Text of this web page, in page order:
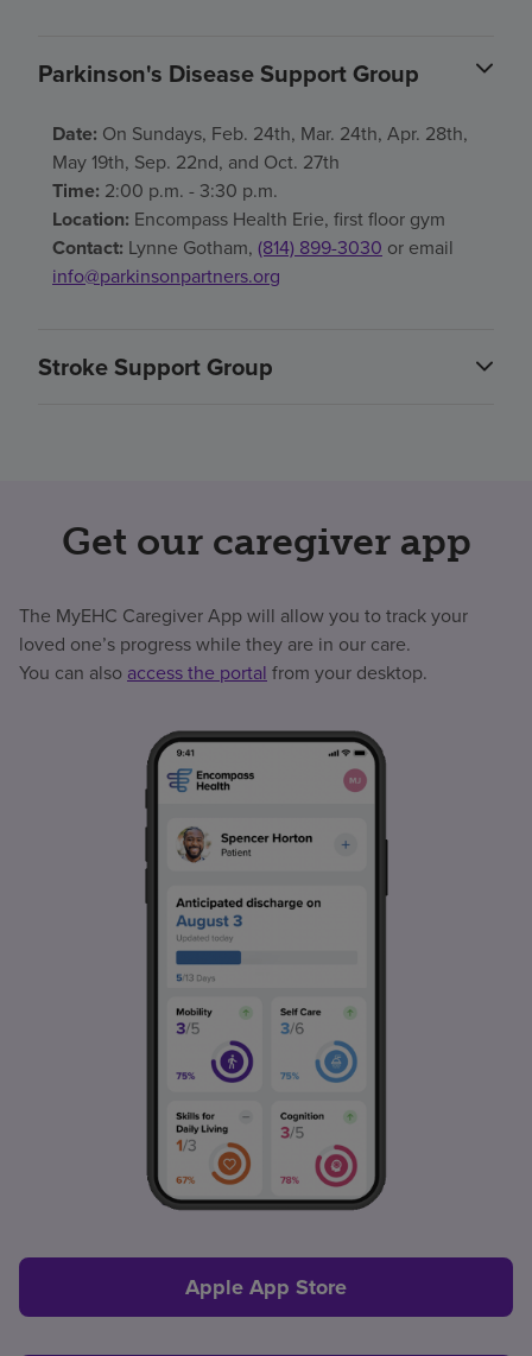
Parkinson's Disease Support Group
Date: On Sundays, Feb. 24th, Mar. 24th, Apr. 28th,
May 19th, Sep. 22nd, and Oct. 27th
Time: 2:00 p.m. - 3:30 p.m.
Location: Encompass Health Erie, first floor gym
Contact: Lynne Gotham, (814) 899-3030 or email
info@parkinsonpartners.org
Stroke Support Group
Get our caregiver app
The MyEHC Caregiver App will allow you to track your
loved one’s progress while they are in our care.
You can also access the portal from your desktop.
Apple App Store